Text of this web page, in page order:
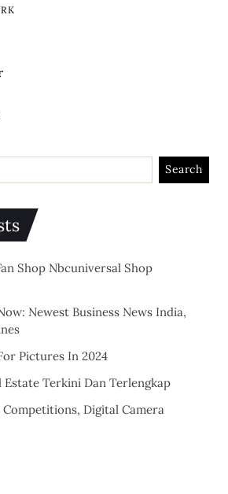
Shop Nbcuniversal Shop
Newest Business News India,
Pictures In 2024
Estate Terkini Dan Terlengkap
Competitions, Digital Camera